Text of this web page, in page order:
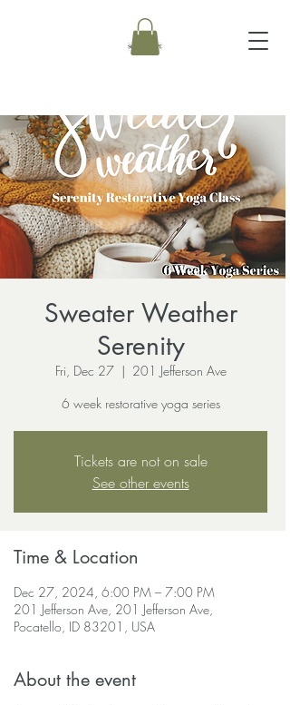
Sweater Weather
Serenity
Fri, Dec 27
  |
201 Jefferson Ave
6 week restorative yoga series
Tickets are not on sale
See other events
Time & Location
Dec 27, 2024, 6:00 PM – 7:00 PM
201 Jefferson Ave, 201 Jefferson Ave,
Pocatello, ID 83201, USA
About the event